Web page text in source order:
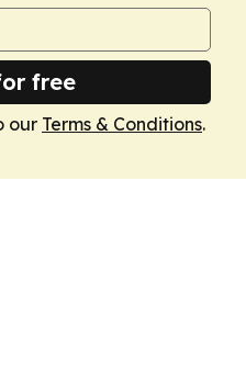
free
our Terms & Conditions.